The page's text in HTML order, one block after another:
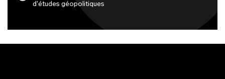
d'études géopolitiques